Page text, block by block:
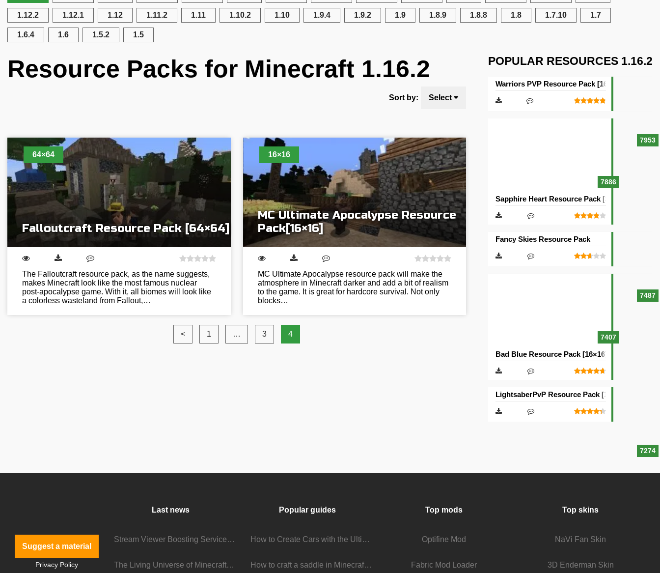
1.12.2 1.12.1 1.12 1.11.2 1.11 1.10.2 1.10 1.9.4 1.9.2 1.9 1.8.9 1.8.8 1.8 1.7.10 1.7
1.6.4 1.6 1.5.2 1.5
Resource Packs for Minecraft 1.16.2
Sort by: Select
64×64
Falloutcraft Resource Pack [64×64]
The Falloutcraft resource pack, as the name suggests,
makes Minecraft look like the most famous nuclear
post-apocalypse game. With it, all biomes will look like
a colorless wasteland from Fallout,…
16×16
MC Ultimate Apocalypse Resource
Pack[16×16]
MC Ultimate Apocalypse resource pack will make the
atmosphere in Minecraft darker and add a bit of realism
to the game. It is great for hardcore survival. Not only
blocks…
< 1 … 3 4
POPULAR RESOURCES 1.16.2
7953
Warriors PVP Resource Pack [16×16]
7886
Sapphire Heart Resource Pack [32×32]
7487
Fancy Skies Resource Pack
7407
Bad Blue Resource Pack [16×16]
7274
LightsaberPvP Resource Pack [16×16]
Suggest a material
Privacy Policy
Last news
Stream Viewer Boosting Services: How They Work and What to Expect
The Living Universe of Minecraft Mods: How Players Keep the Game Evolving
Popular guides
How to Create Cars with the Ultimate Car Mod
How to craft a saddle in Minecraft
Top mods
Optifine Mod
Fabric Mod Loader
Top skins
NaVi Fan Skin
3D Enderman Skin